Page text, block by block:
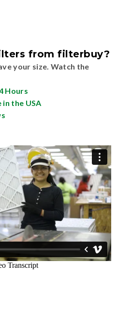
from filterbuy?
your size. Watch the
Hours
the USA